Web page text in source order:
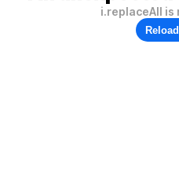
i.replaceAll is